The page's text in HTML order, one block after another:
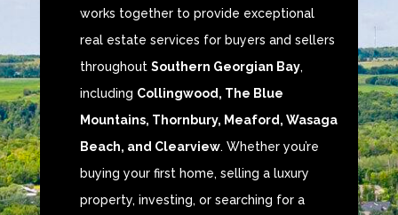
works together to provide exceptional
real estate services for buyers and sellers
throughout Southern Georgian Bay,
including Collingwood, The Blue
Mountains, Thornbury, Meaford, Wasaga
Beach, and Clearview. Whether you’re
buying your first home, selling a luxury
property, investing, or searching for a